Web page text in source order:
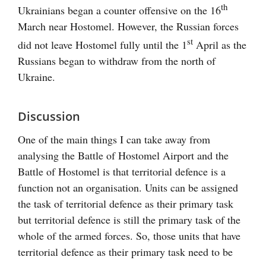
Ukrainians began a counter offensive on the 16th
March near Hostomel. However, the Russian forces
did not leave Hostomel fully until the 1st April as the
Russians began to withdraw from the north of
Ukraine.
Discussion
One of the main things I can take away from
analysing the Battle of Hostomel Airport and the
Battle of Hostomel is that territorial defence is a
function not an organisation. Units can be assigned
the task of territorial defence as their primary task
but territorial defence is still the primary task of the
whole of the armed forces. So, those units that have
territorial defence as their primary task need to be